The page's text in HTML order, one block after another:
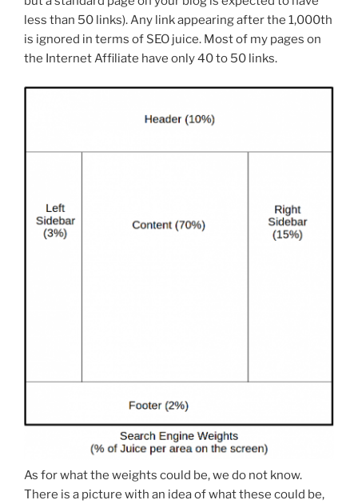
less than 50 links). Any link appearing after the 1,000th
is ignored in terms of SEO juice. Most of my pages on
the Internet Affiliate have only 40 to 50 links.
As for what the weights could be, we do not know.
There is a picture with an idea of what these could be,